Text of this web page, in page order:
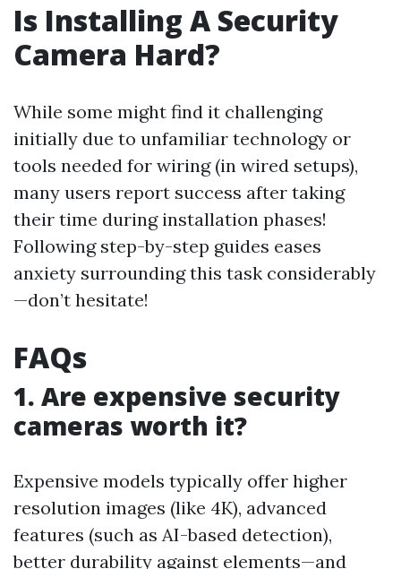
Is Installing A Security
Camera Hard?
While some might find it challenging
initially due to unfamiliar technology or
tools needed for wiring (in wired setups),
many users report success after taking
their time during installation phases!
Following step-by-step guides eases
anxiety surrounding this task considerably
—don’t hesitate!
FAQs
1. Are expensive security
cameras worth it?
Expensive models typically offer higher
resolution images (like 4K), advanced
features (such as AI-based detection),
better durability against elements—and